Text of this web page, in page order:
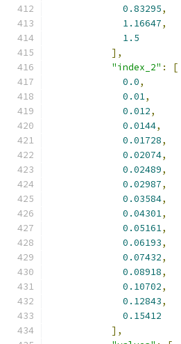
0.83295,
1.16647,
1.5
],
"index_2" :
[
0.0,
0.01,
0.012,
0.0144,
0.01728,
0.02074,
0.02489,
0.02987,
0.03584,
0.04301,
0.05161,
0.06193,
0.07432,
0.08918,
0.10702,
0.12843,
0.15412
],